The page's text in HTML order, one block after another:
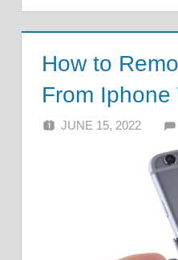
How to
From Iphone
JUNE 15, 2022